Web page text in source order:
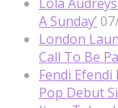
A Sunday’
London
Call To Be
Fendi
Pop Debut